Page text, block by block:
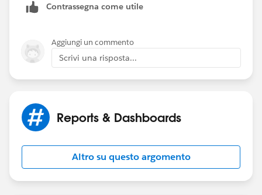
report charts are created that use the data from the
second sheet (the same sheet from the screenshot)
For the third point, I don't know much about Tableau.
reports?
done with SOQL. Do you have any idea how can SOQL
be used with the reports.
Contrassegna come utile
Aggiungi un commento
Scrivi una risposta...
Reports & Dashboards
Altro su questo argomento